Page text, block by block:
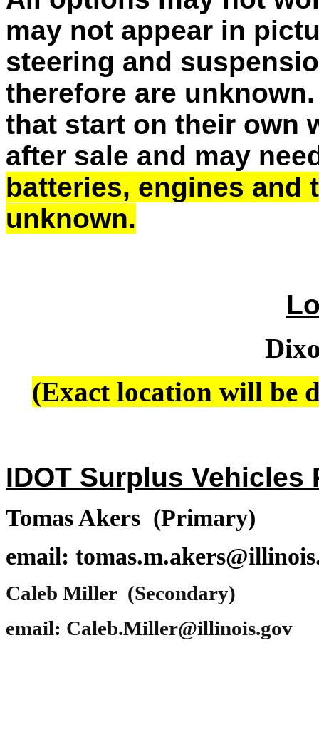
may not appear in
steering and
therefore are
that start on their own
after sale and may
batteries, engines and
unknown.
(Exact location will be
IDOT Surplus
Tomas Akers (Primary)
email:
Caleb Miller (Secondary)
email: Caleb.Miller@illinois.gov